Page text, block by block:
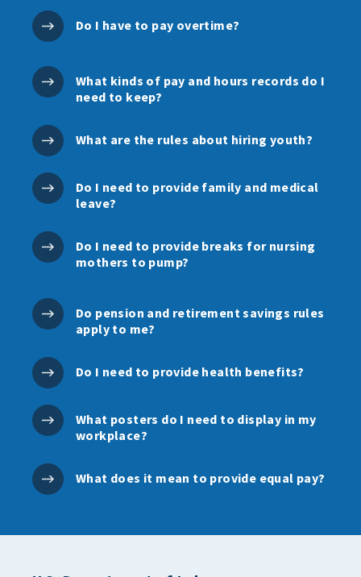
Do I have to pay overtime?
What kinds of pay and hours records do I
need to keep?
What are the rules about hiring youth?
Do I need to provide family and medical
leave?
Do I need to provide breaks for nursing
mothers to pump?
Do pension and retirement savings rules
apply to me?
Do I need to provide health benefits?
What posters do I need to display in my
workplace?
What does it mean to provide equal pay?